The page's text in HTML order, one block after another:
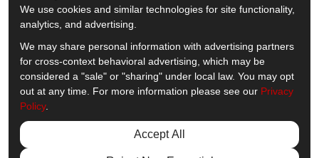
5.0out of5
Out of1538Reviews
Like us on Facebook
Follow us on Twitter
Subscribe on YouTube
Follow us on Pinterest
Follow us on Houzz
View Us On
© 2013 - 2026 Comfort Windows & Doors
We use cookies and similar technologies for site functionality,
analytics, and advertising.
We may share personal information with advertising partners
for cross-context behavioral advertising, which may be
considered a "sale" or "sharing" under local law. You may opt
out at any time. For more information please see our Privacy
Policy.
Accept All